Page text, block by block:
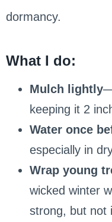
dormancy.
What I do:
Mulch lightly
keeping it 2
Water once
especially in
Wrap young
wicked winter
strong, but not